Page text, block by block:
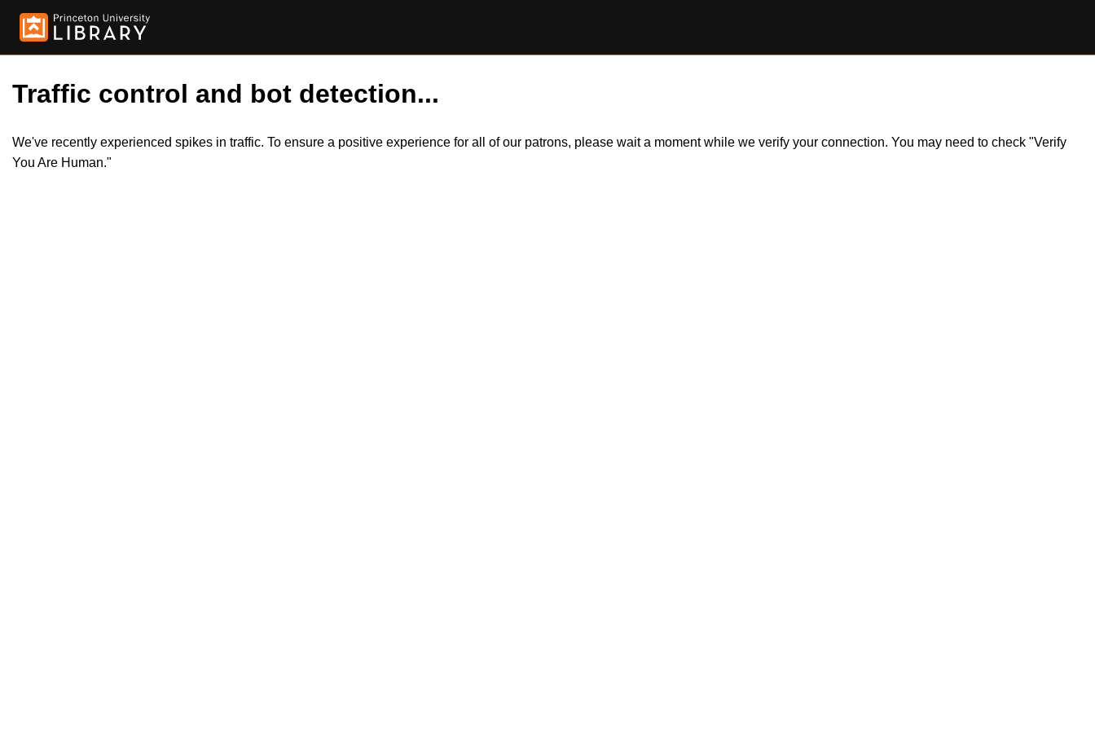
Traffic control and bot detection...
We've recently experienced spikes in traffic. To ensure a positive experience for all of our patrons, please wait a moment while we verify your connection. You may need to check "Verify
You Are Human."